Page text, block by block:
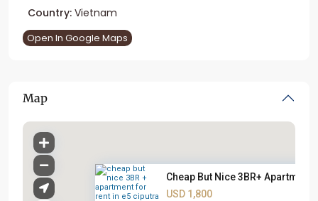
Country: Vietnam
Open In Google Maps
Map
Cheap But Nice 3BR+ Apartment
USD 1,800